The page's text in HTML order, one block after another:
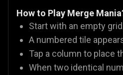
How to Play Merge
Start with an empty
A numbered tile
Tap a column to place
When two identical